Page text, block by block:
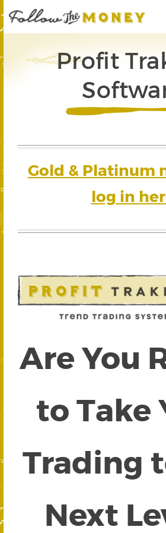
Profit
Gold & Platinum
log in
Are You
to Take
Trading
Next